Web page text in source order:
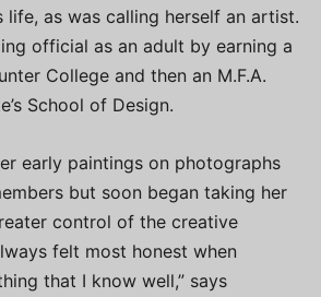
life, as was calling herself an artist.
official as an adult by earning a
College and then an M.F.A.
School of Design.
early paintings on photographs
but soon began taking her
control of the creative
felt most honest when
that I know well,” says